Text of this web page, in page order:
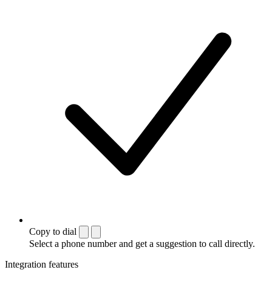
Copy to dial
Select a phone number and get a suggestion to call directly.
Integration features